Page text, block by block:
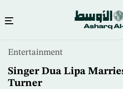
content
Entertainment
Singer Dua Lipa
Turner